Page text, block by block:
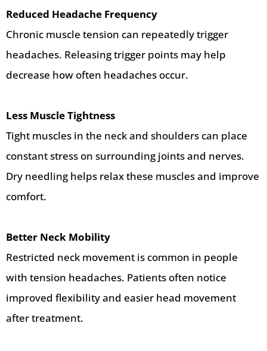
Reduced Headache Frequency
Chronic muscle tension can repeatedly trigger
headaches. Releasing trigger points may help
decrease how often headaches occur.
Less Muscle Tightness
Tight muscles in the neck and shoulders can place
constant stress on surrounding joints and nerves.
Dry needling helps relax these muscles and improve
comfort.
Better Neck Mobility
Restricted neck movement is common in people
with tension headaches. Patients often notice
improved flexibility and easier head movement
after treatment.